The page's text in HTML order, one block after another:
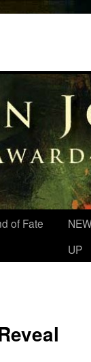
of Fate
UP